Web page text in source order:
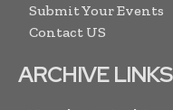
Submit Your Events
Contact US
ARCHIVE LINKS